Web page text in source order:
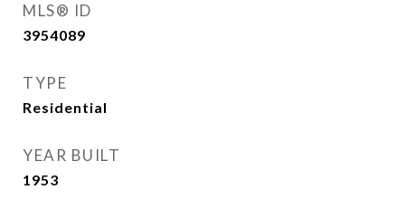
MLS® ID
3954089
TYPE
Residential
YEAR BUILT
1953